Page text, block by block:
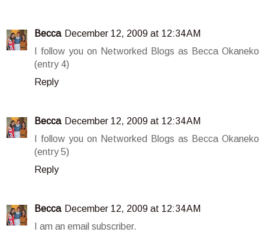
Becca December 12, 2009 at 12:34 AM
I follow you on Networked Blogs as Becca Okaneko
(entry 4)
Reply
Becca December 12, 2009 at 12:34 AM
I follow you on Networked Blogs as Becca Okaneko
(entry 5)
Reply
Becca December 12, 2009 at 12:34 AM
I am an email subscriber.